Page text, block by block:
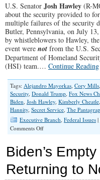
U.S. Senator Josh Hawley (R-
about the security provided to
multiple failures of the security
Butler, Pennsylvania, on July
by whistleblowers to Hawley,
event were not from the U.S.
Department of Homeland
(HSI) team.… Continue Reading
Tags: Alejandro Mayorkas, Cory Mills,
Security, Donald Trump, Fox News
Biden, Josh Hawley, Kimberly Cheatle,
Hannity, Secret Service, The
Executive Branch, Federal Issues |
Comments Offon
Josh
on
Security
Biden’s
Returning to